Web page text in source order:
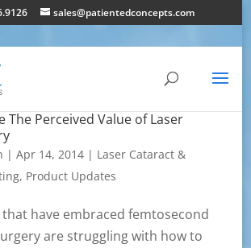
sales@patientedconcepts.com
The Perceived Value of Laser
| Apr 14, 2014| Laser Cataract &
, Product Updates
have embraced femtosecond
are struggling with how to